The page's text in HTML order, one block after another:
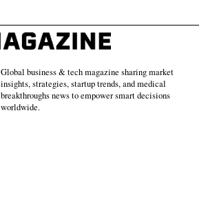
Global business & tech magazine sharing market
insights, strategies, startup trends, and medical
breakthroughs news to empower smart decisions
worldwide.